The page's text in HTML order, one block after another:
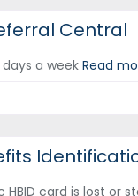
Central
a weekRead
HBID card is lost or